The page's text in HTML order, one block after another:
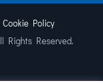
Cookie Policy
Rights Reserved.